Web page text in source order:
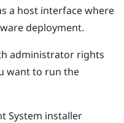
a host interface where
deployment.
administrator rights
want to run the
System installer